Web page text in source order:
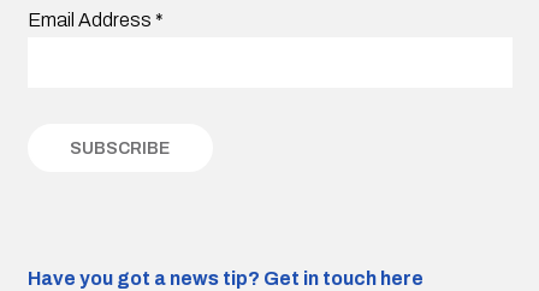
Email Address *
Have you got a news tip? Get in touch here